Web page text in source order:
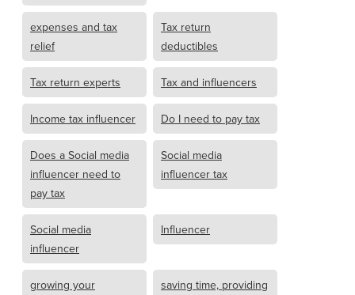
expenses and tax
relief
Tax return
deductibles
Tax return experts Tax and influencers
Income tax influencer Do I need to pay tax
Does a Social media
influencer need to
pay tax
Social media
influencer tax
Social media
influencer
Influencer
growing your
saving time, providing